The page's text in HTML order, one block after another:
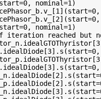
nominal=1)
nominal=1)
iteration reached but